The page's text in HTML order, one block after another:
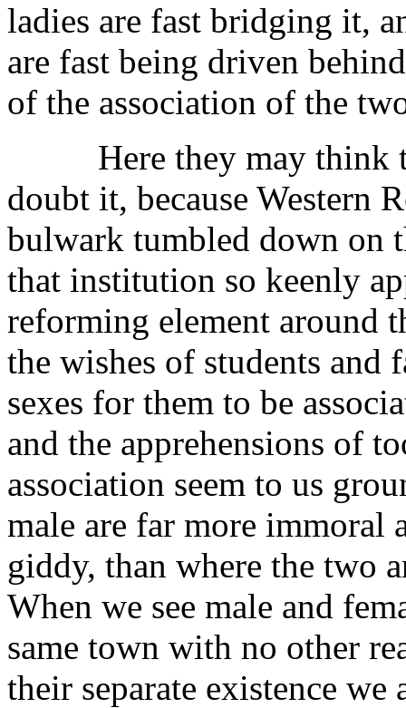
ladies are fast bridging it,
are fast being driven
of the association of the
Here they may think
doubt it, because Western
bulwark tumbled down on
that institution so keenly
reforming element around
the wishes of students
sexes for them to be
and the apprehensions of
association seem to us
male are far more immoral
giddy, than where the two
When we see male and
same town with no other
their separate existence we